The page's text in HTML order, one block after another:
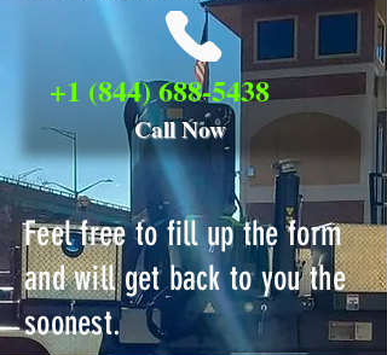
+1 (844) 688-5438
Call Now
Feel free to fill up the form
and will get back to you the
soonest.